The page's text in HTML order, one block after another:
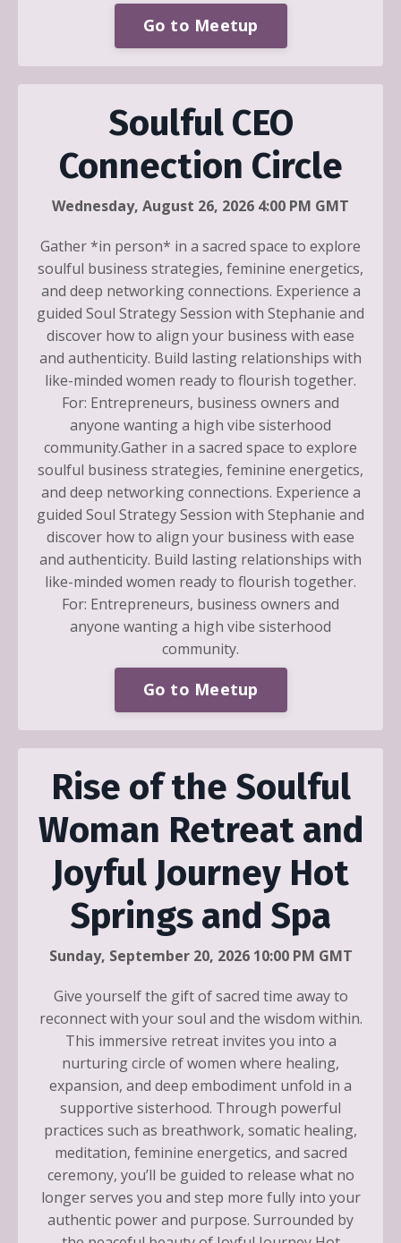
Go to Meetup
Soulful CEO
Connection Circle
Wednesday, August 26, 2026 4:00 PM GMT
Gather *in person* in a sacred space to explore
soulful business strategies, feminine energetics,
and deep networking connections. Experience a
guided Soul Strategy Session with Stephanie and
discover how to align your business with ease
and authenticity. Build lasting relationships with
like-minded women ready to flourish together.
For: Entrepreneurs, business owners and
anyone wanting a high vibe sisterhood
community.Gather in a sacred space to explore
soulful business strategies, feminine energetics,
and deep networking connections. Experience a
guided Soul Strategy Session with Stephanie and
discover how to align your business with ease
and authenticity. Build lasting relationships with
like-minded women ready to flourish together.
For: Entrepreneurs, business owners and
anyone wanting a high vibe sisterhood
community.
Go to Meetup
Rise of the Soulful
Woman Retreat and
Joyful Journey Hot
Springs and Spa
Sunday, September 20, 2026 10:00 PM GMT
Give yourself the gift of sacred time away to
reconnect with your soul and the wisdom within.
This immersive retreat invites you into a
nurturing circle of women where healing,
expansion, and deep embodiment unfold in a
supportive sisterhood. Through powerful
practices such as breathwork, somatic healing,
meditation, feminine energetics, and sacred
ceremony, you’ll be guided to release what no
longer serves you and step more fully into your
authentic power and purpose. Surrounded by